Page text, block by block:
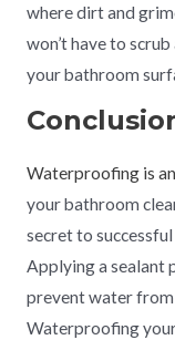
where dirt and
won’t have to
your bathroom
Waterproofing is
your bathroom
secret to
Applying a sealant
prevent water from
Waterproofing